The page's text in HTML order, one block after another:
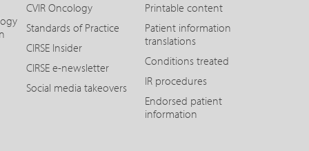
CVIR Oncology
Standards of Practice
CIRSE Insider
CIRSE e-newsletter
Social media takeovers
Printable content
Patient information
translations
Conditions treated
IR procedures
Endorsed patient
information